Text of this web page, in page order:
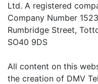
Ltd. A registered
Company Number
Rumbridge Street,
SO40 9DS
All content on this
the creation of DMV